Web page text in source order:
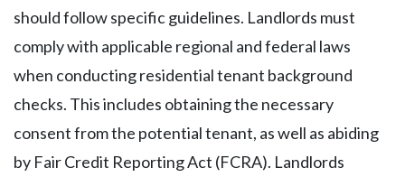
should follow specific guidelines. Landlords must
comply with applicable regional and federal laws
when conducting residential tenant background
checks. This includes obtaining the necessary
consent from the potential tenant, as well as abiding
by Fair Credit Reporting Act (FCRA). Landlords